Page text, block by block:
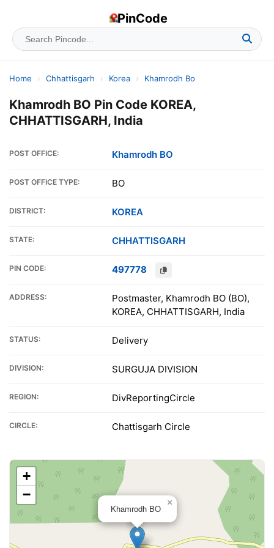
PinCode
Home › Chhattisgarh › Korea › Khamrodh Bo
Khamrodh BO Pin Code KOREA,
CHHATTISGARH, India
POST OFFICE: Khamrodh BO
POST OFFICE TYPE: BO
DISTRICT: KOREA
STATE: CHHATTISGARH
PIN CODE: 497778
ADDRESS:
Postmaster, Khamrodh BO (BO),
KOREA, CHHATTISGARH, India
STATUS: Delivery
DIVISION: SURGUJA DIVISION
REGION: DivReportingCircle
CIRCLE: Chattisgarh Circle
Khamrodh BO
×
+
−